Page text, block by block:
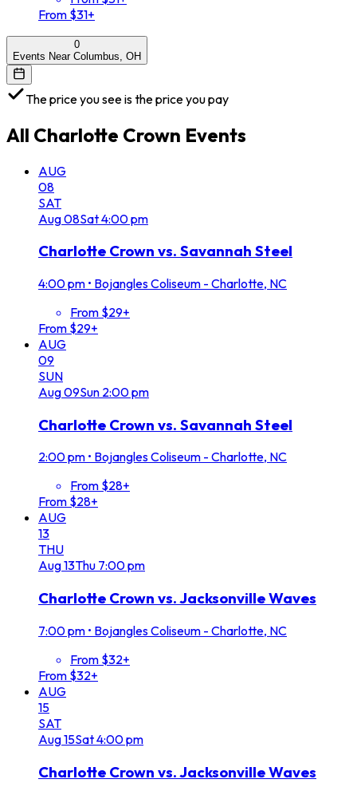
From $31+
0
Events Near Columbus, OH
The price you see is the price you pay
All Charlotte Crown Events
AUG
08
SAT
Aug08Sat4:00 pm
Charlotte Crown vs. Savannah Steel
4:00 pm • Bojangles Coliseum - Charlotte, NC
From $29+
From $29+
AUG
09
SUN
Aug09Sun 2:00 pm
Charlotte Crown vs. Savannah Steel
2:00 pm • Bojangles Coliseum - Charlotte, NC
From $28+
From $28+
AUG
13
THU
Aug13Thu 7:00 pm
Charlotte Crown vs. Jacksonville Waves
7:00 pm • Bojangles Coliseum - Charlotte, NC
From $32+
From $32+
AUG
15
SAT
Aug15Sat4:00 pm
Charlotte Crown vs. Jacksonville Waves